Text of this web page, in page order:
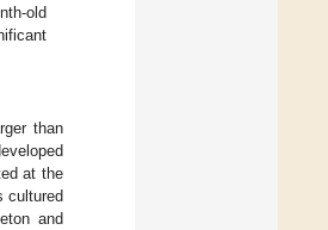
old
than
at the
cultured
and